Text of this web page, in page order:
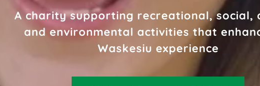
A charity supporting recreational, social,
and environmental activities that
Waskesiu experience